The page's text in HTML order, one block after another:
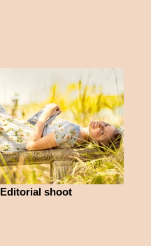
Editorial shoot